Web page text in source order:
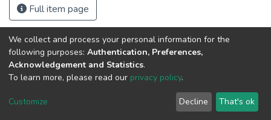
Full item page
DSpace software copyright © 2002-2026
Cookie
End User
Agreement
Send
Feedback
We collect and process your personal information for the
following purposes: Authentication, Preferences,
Acknowledgement and Statistics.
To learn more, please read our privacy policy.
Customize Decline That's ok